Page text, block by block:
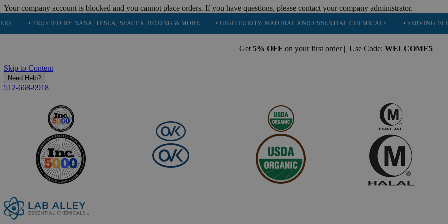
Your company account is blocked and you cannot place orders. If you have questions, please contact your company administrator.
TRUSTED BY NASA, TESLA, SPACEX, BOEING & MORE • HIGH PURITY, NATURAL AND ESSENTIAL CHEMICALS • SERVING 16
Get 5% OFF on your first order | Use Code: WELCOME5
Skip to Content
Need Help?
512-668-9918